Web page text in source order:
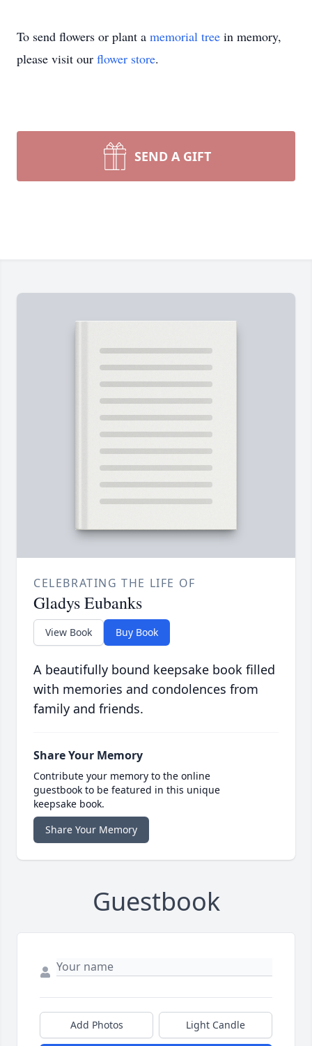
To send flowers or plant a memorial tree in memory,
please visit our flower store.
SEND A GIFT
CELEBRATING THE LIFE OF
Gladys Eubanks
View Book Buy Book
A beautifully bound keepsake book filled
with memories and condolences from
family and friends.
Share Your Memory
Contribute your memory to the online
guestbook to be featured in this unique
keepsake book.
Share Your Memory
Guestbook
Add Photos Light Candle